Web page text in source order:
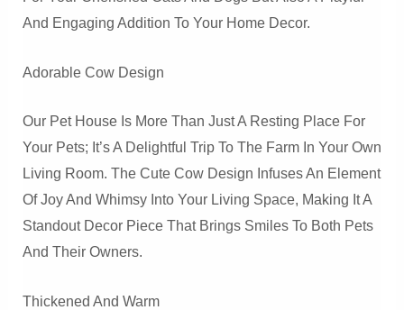
And Engaging Addition To Your Home Decor.
Adorable Cow Design
Our Pet House Is More Than Just A Resting Place For
Your Pets; It’s A Delightful Trip To The Farm In Your Own
Living Room. The Cute Cow Design Infuses An Element
Of Joy And Whimsy Into Your Living Space, Making It A
Standout Decor Piece That Brings Smiles To Both Pets
And Their Owners.
Thickened And Warm